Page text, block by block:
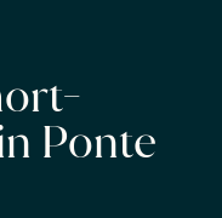
Ponte